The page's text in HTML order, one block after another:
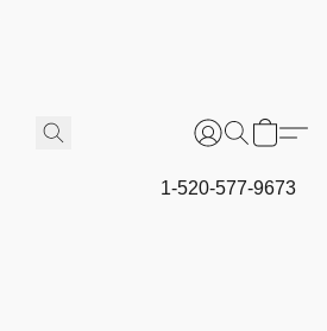
1-520-577-9673